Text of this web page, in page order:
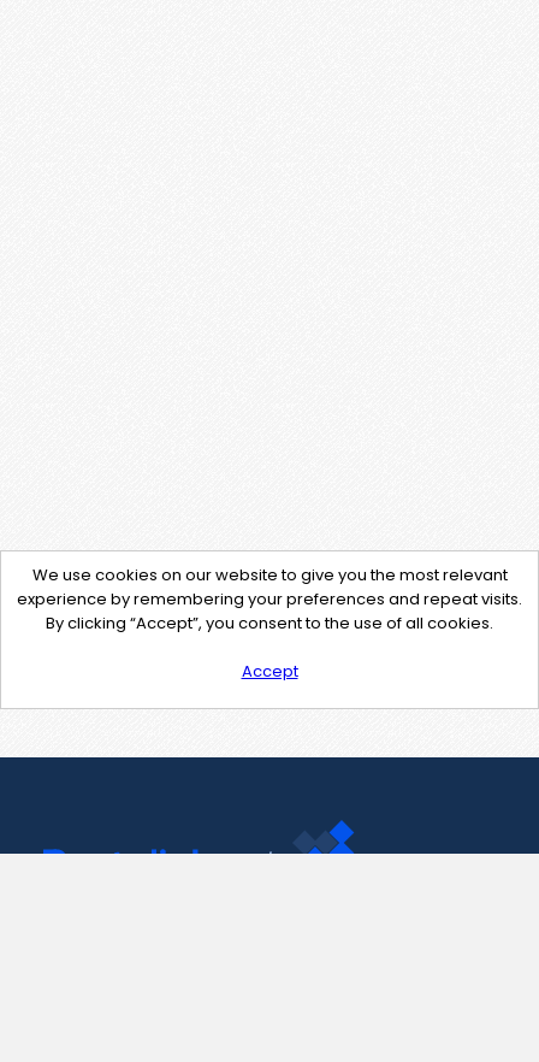
We use cookies on our website to give you the most relevant
experience by remembering your preferences and repeat visits.
By clicking “Accept”, you consent to the use of all cookies.
Accept